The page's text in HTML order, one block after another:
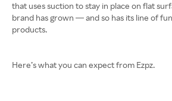
that uses suction to stay in place on flat
brand has grown — and so has its line of
products.
Here’s what you can expect from Ezpz.